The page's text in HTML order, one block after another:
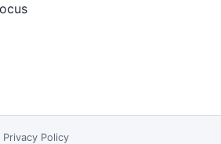
Privacy Policy